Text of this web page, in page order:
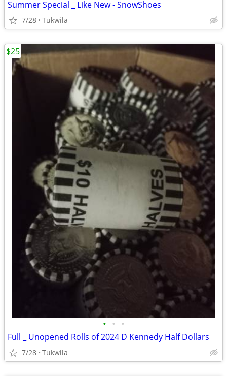
Summer Special _ Like New - SnowShoes
7/28 Tukwila
• • •
Full _ Unopened Rolls of 2024 D Kennedy Half Dollars
7/28 Tukwila
$25